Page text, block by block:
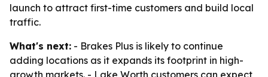
launch to attract first-time customers and build local
traffic.
What's next: - Brakes Plus is likely to continue
adding locations as it expands its footprint in high-
growth markets. - Lake Worth customers can expect